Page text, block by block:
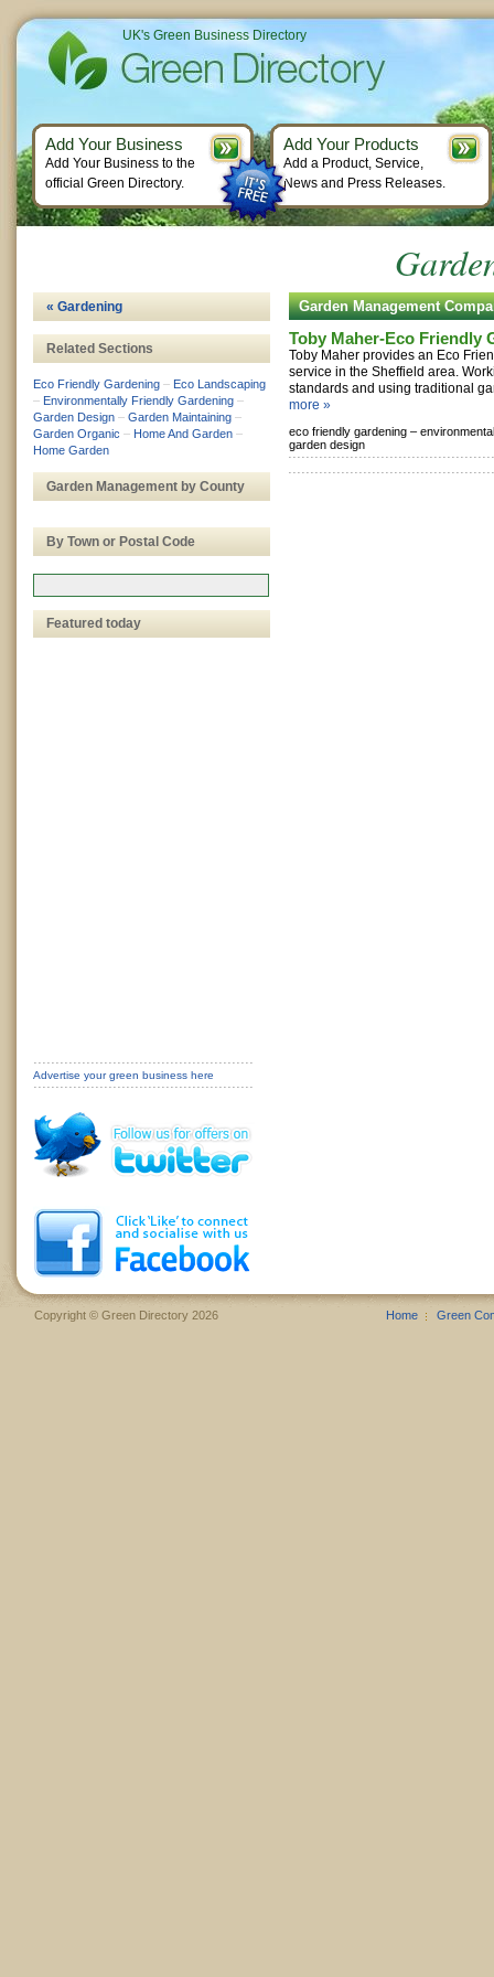
Garden Management
Toby Maher-Eco Friendly
Toby Maher provides an Eco
service in the Sheffield area.
standards and using traditional
more »
eco friendly gardening –
garden design
« Gardening
Related Sections
Eco Friendly Gardening – Eco Landscaping
– Environmentally Friendly Gardening –
Garden Design – Garden Maintaining –
Garden Organic – Home And Garden –
Home Garden
Garden Management by County
By Town or Postal Code
Featured today
Advertise your green business here
UK's Green Business Directory
Add Your Business
Add Your Business to the
official Green Directory.
Add Your Products
Add a Product, Service,
News and Press Releases.
Copyright © Green Directory 2026 Home Green